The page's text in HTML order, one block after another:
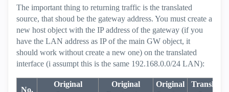
The important thing to returning traffic is the translated
source, that shoud be the gateway address. You must create a
new host object with the IP address of the gateway (if you
have the LAN address as IP of the main GW object, it
should work without create a new one) on the translated
interface (i assumpt this is the same 192.168.0.0/24 LAN):
No.
Original
Original
Original
Translated